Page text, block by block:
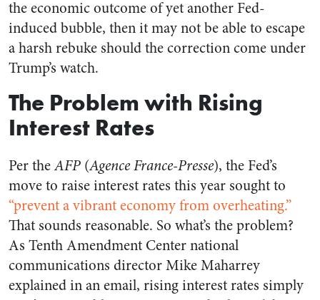
the economic outcome of yet another Fed-
induced bubble, then it may not be able to escape
a harsh rebuke should the correction come under
Trump’s watch.
The Problem with Rising
Interest Rates
Per theAFP (Agence France-Presse), the Fed’s
move to raise interest rates this year sought to
“prevent a vibrant economy from overheating.”
That sounds reasonable. So what’s the problem?
As Tenth Amendment Center national
communications director Mike Maharrey
explained in an email, rising interest rates simply